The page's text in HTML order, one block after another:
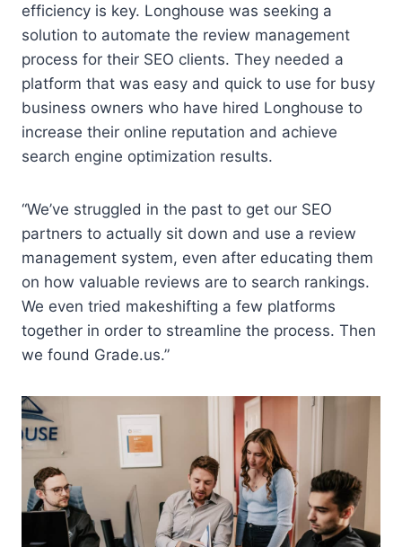
efficiency is key. Longhouse was seeking a
solution to automate the review management
process for their SEO clients. They needed a
platform that was easy and quick to use for busy
business owners who have hired Longhouse to
increase their online reputation and achieve
search engine optimization results.
“We’ve struggled in the past to get our SEO
partners to actually sit down and use a review
management system, even after educating them
on how valuable reviews are to search rankings.
We even tried makeshifting a few platforms
together in order to streamline the process. Then
we found Grade.us.”